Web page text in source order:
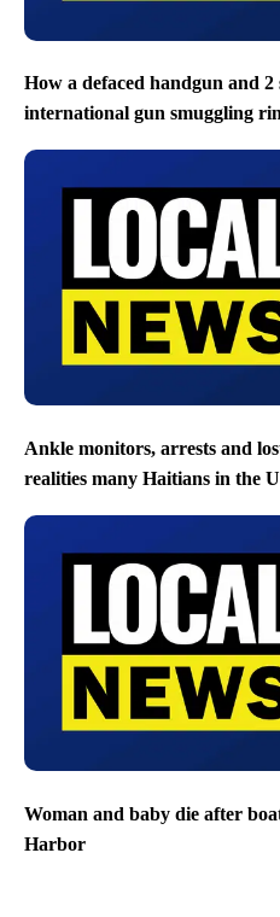
How a defaced handgun and 2
international gun smuggling
Ankle monitors, arrests and
realities many Haitians in the
Woman and baby die after
Harbor